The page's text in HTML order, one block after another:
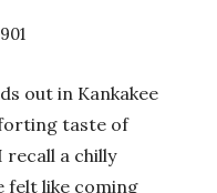
out in Kankakee
taste of
a chilly
felt like coming